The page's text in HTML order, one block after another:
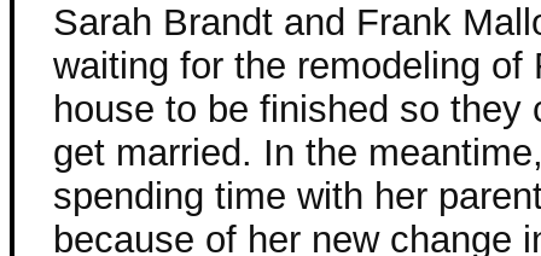
Sarah Brandt and Frank
waiting for the remodeling of
house to be finished so they
get married. In the
spending time with her
because of her new change